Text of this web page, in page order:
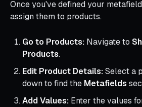
Once you've defined your
assign them to products.
Go to Products: Navigate to
Products.
Edit Product Details:Select a
down to find the Metafields
Add Values: Enter the values